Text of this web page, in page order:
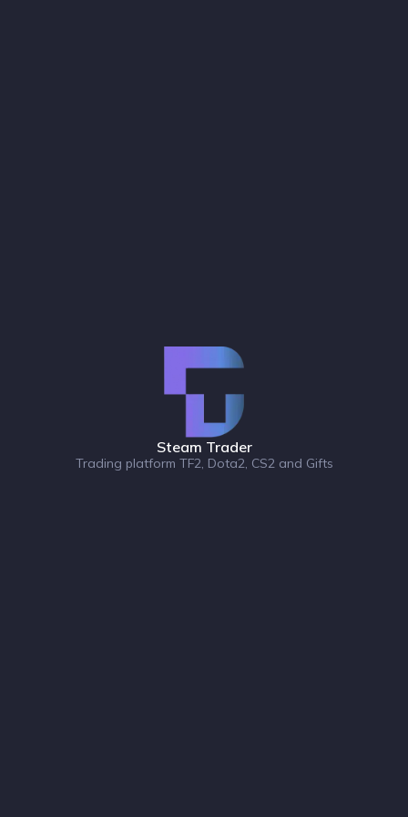
Steam Trader
Trading platform TF2, Dota2, CS2 and Gifts